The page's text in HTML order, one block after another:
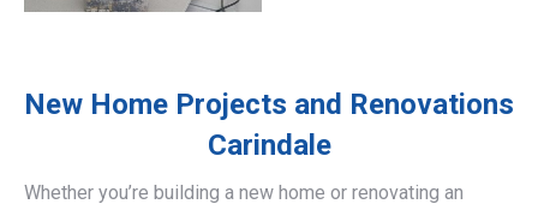
New Home Projects and Renovations
Carindale
Whether you’re building a new home or renovating an